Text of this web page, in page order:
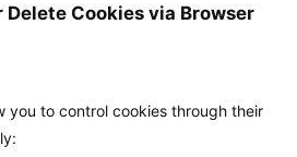
Delete Cookies via Browser
you to control cookies through their